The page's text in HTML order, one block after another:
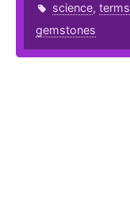
science, terms
gemstones